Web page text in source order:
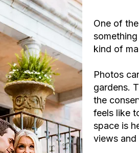
One of
kind of
Photos
gardens.
the
feels like
space is
views